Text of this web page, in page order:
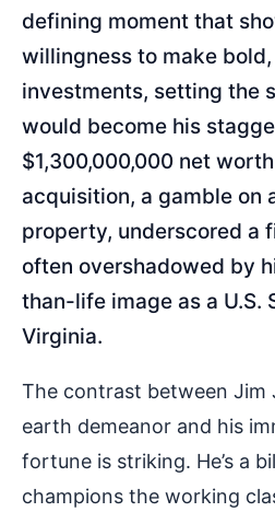
defining moment that
willingness to make
investments, setting the
would become his
$1,300,000,000 net
acquisition, a gamble on
property, underscored a
often overshadowed by
than-life image as a U.S.
Virginia.
The contrast between Jim
earth demeanor and his
fortune is striking. He’s a
champions the working